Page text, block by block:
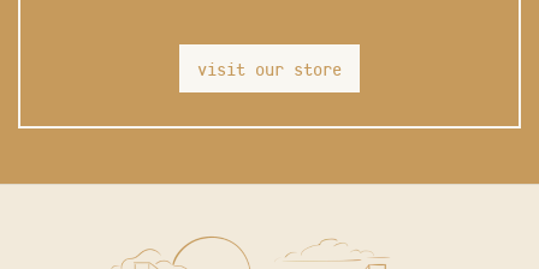
visit our store